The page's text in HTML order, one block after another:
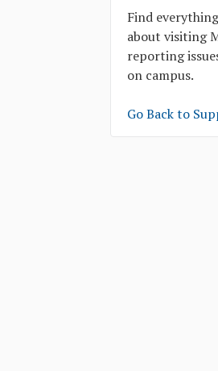
Find
about visiting
reporting
on campus.
Go Back to